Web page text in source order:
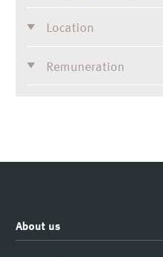
Location
Remuneration
About us